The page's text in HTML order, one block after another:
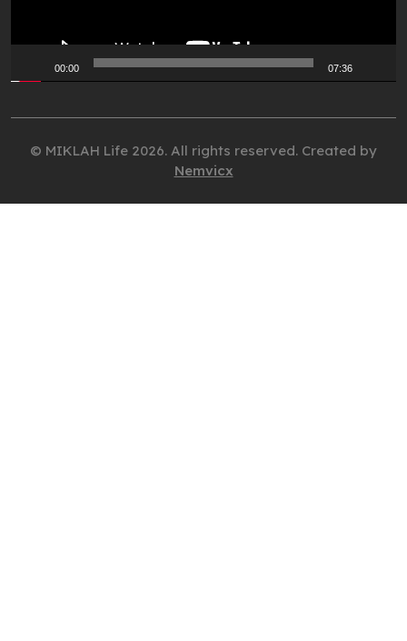
00:00 07:36
© MIKLAH Life 2026. All rights reserved. Created by
Nemvicx